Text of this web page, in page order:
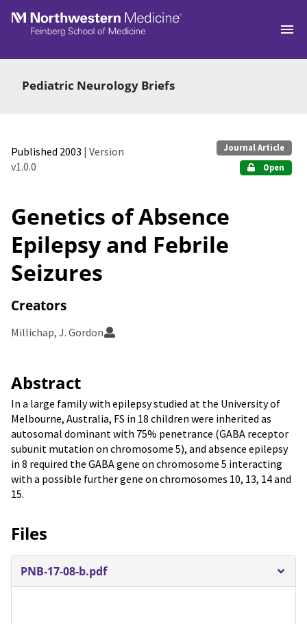
Skip to main
Pediatric Neurology Briefs
Published 2003 | Version
v1.0.0
Journal Article
Open
Genetics of Absence
Epilepsy and Febrile
Seizures
Creators
Millichap, J. Gordon
Abstract
In a large family with epilepsy studied at the University of
Melbourne, Australia, FS in 18 children were inherited as
autosomal dominant with 75% penetrance (GABA receptor
subunit mutation on chromosome 5), and absence epilepsy
in 8 required the GABA gene on chromosome 5 interacting
with a possible further gene on chromosomes 10, 13, 14 and
15.
Files
PNB-17-08-b.pdf